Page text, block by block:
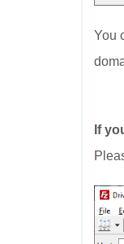
You
If